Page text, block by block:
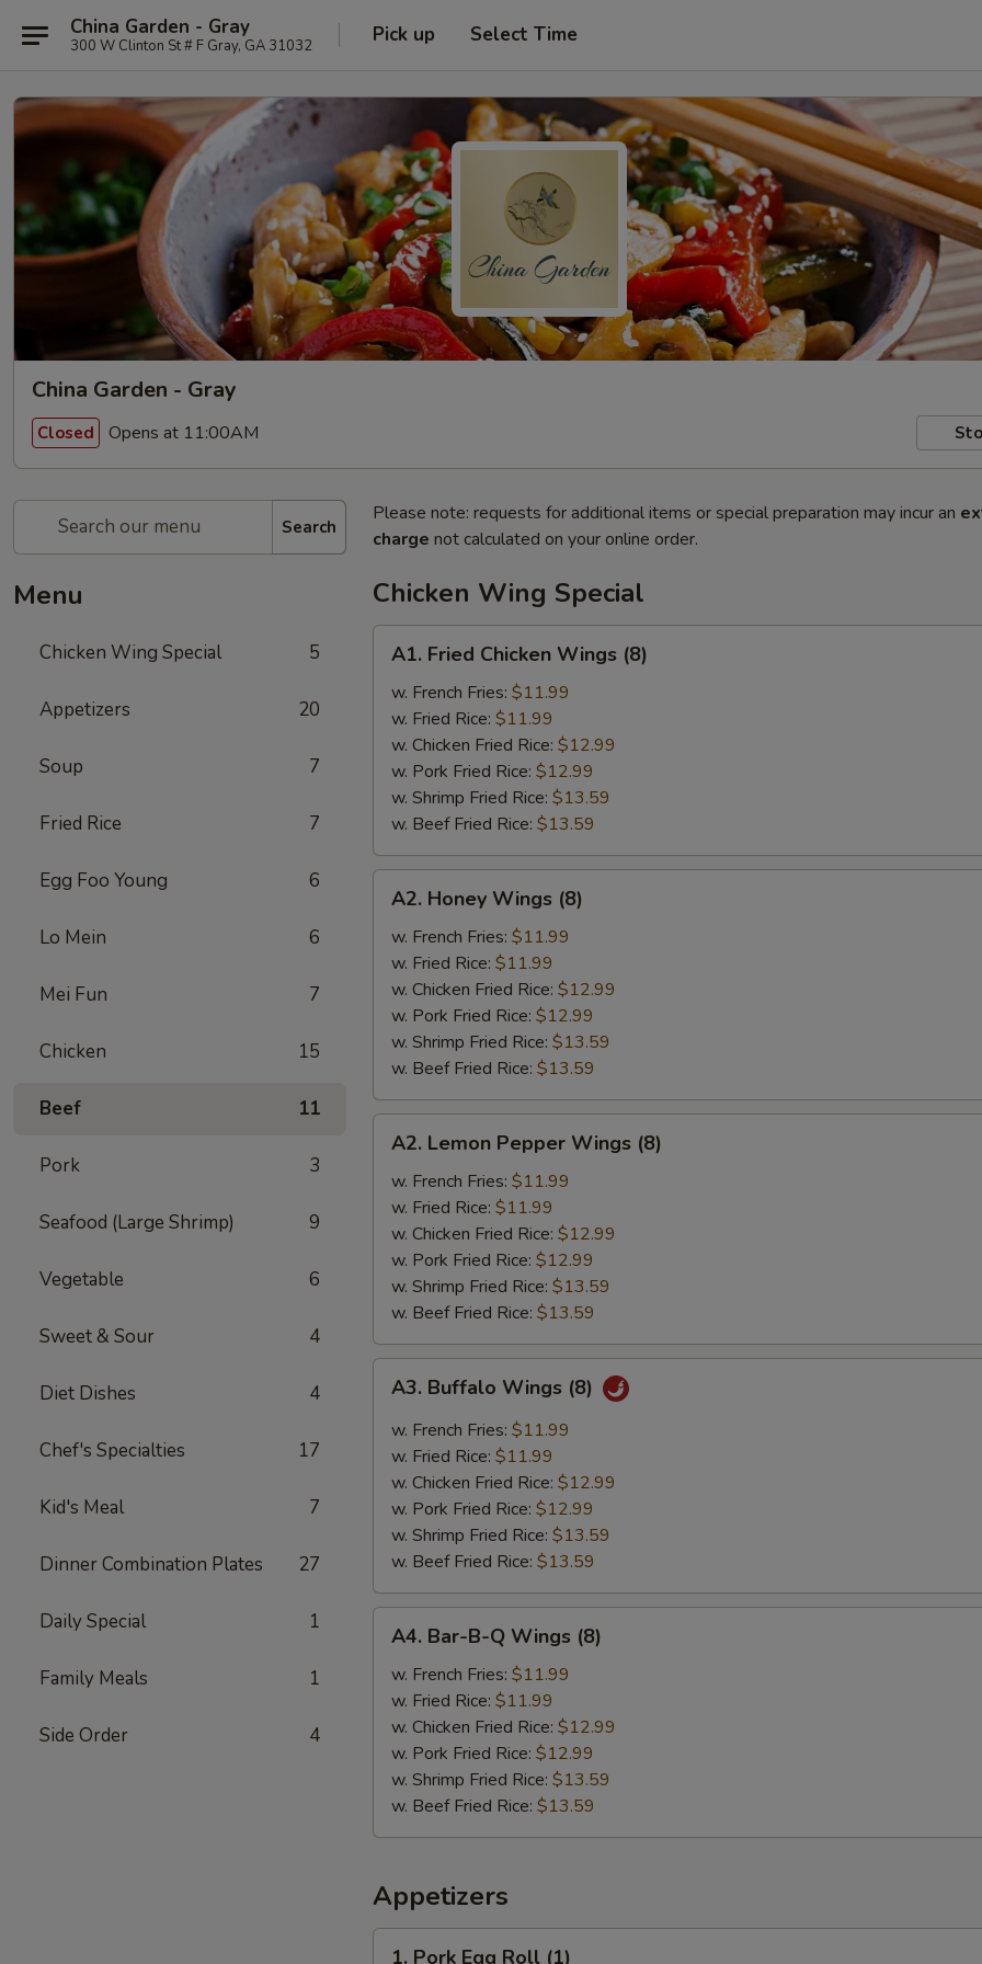
China Garden - Gray
300 W Clinton St # F Gray, GA 31032 Pick up Select Time
China Garden - Gray
Closed Opens at 11:00AM
Search
Menu
Chicken Wing Special 5
Appetizers 20
Soup 7
Fried Rice 7
Egg Foo Young 6
Lo Mein 6
Mei Fun 7
Chicken 15
Beef 11
Pork 3
Seafood (Large Shrimp) 9
Vegetable 6
Sweet & Sour 4
Diet Dishes 4
Chef's Specialties 17
Kid's Meal 7
Dinner Combination Plates 27
Daily Special 1
Family Meals 1
Side Order 4
Please note: requests for additional items or special preparation may incur an
charge not calculated on your online order.
Chicken Wing Special
Fried
Chicken
Wings
(8)
A1. Fried Chicken Wings (8)
w. French Fries: $11.99
w. Fried Rice: $11.99
w. Chicken Fried Rice: $12.99
w. Pork Fried Rice: $12.99
w. Shrimp Fried Rice: $13.59
w. Beef Fried Rice: $13.59
Honey
Wings
(8)
A2. Honey Wings (8)
w. French Fries: $11.99
w. Fried Rice: $11.99
w. Chicken Fried Rice: $12.99
w. Pork Fried Rice: $12.99
w. Shrimp Fried Rice: $13.59
w. Beef Fried Rice: $13.59
Lemon
Pepper
Wings
(8)
A2. Lemon Pepper Wings (8)
w. French Fries: $11.99
w. Fried Rice: $11.99
w. Chicken Fried Rice: $12.99
w. Pork Fried Rice: $12.99
w. Shrimp Fried Rice: $13.59
w. Beef Fried Rice: $13.59
Buffalo
Wings
(8)
A3. Buffalo Wings (8)
w. French Fries: $11.99
w. Fried Rice: $11.99
w. Chicken Fried Rice: $12.99
w. Pork Fried Rice: $12.99
w. Shrimp Fried Rice: $13.59
w. Beef Fried Rice: $13.59
Bar-
B-
Wings
(8)
A4. Bar-B-Q Wings (8)
w. French Fries: $11.99
w. Fried Rice: $11.99
w. Chicken Fried Rice: $12.99
w. Pork Fried Rice: $12.99
w. Shrimp Fried Rice: $13.59
w. Beef Fried Rice: $13.59
Appetizers
1. Pork Egg Roll (1)